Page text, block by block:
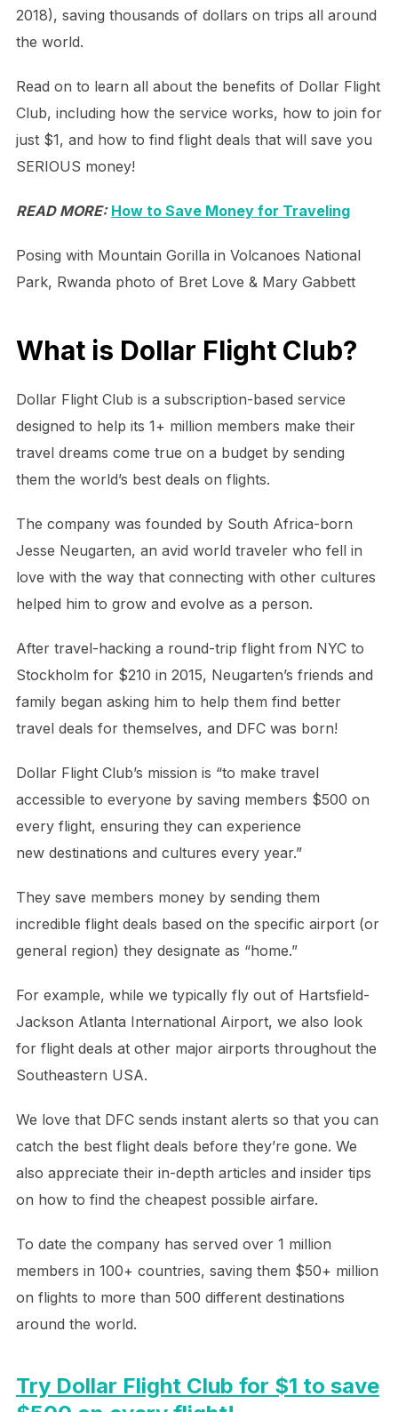
2018), saving thousands of dollars on trips all around
the world.
Read on to learn all about the benefits of Dollar Flight
Club, including how the service works, how to join for
just $1, and how to find flight deals that will save you
SERIOUS money!
READ MORE: How to Save Money for Traveling
Posing with Mountain Gorilla in Volcanoes National
Park, Rwanda photo of Bret Love & Mary Gabbett
What is Dollar Flight Club?
Dollar Flight Club is a subscription-based service
designed to help its 1+ million members make their
travel dreams come true on a budget by sending
them the world’s best deals on flights.
The company was founded by South Africa-born
Jesse Neugarten, an avid world traveler who fell in
love with the way that connecting with other cultures
helped him to grow and evolve as a person.
After travel-hacking a round-trip flight from NYC to
Stockholm for $210 in 2015, Neugarten’s friends and
family began asking him to help them find better
travel deals for themselves, and DFC was born!
Dollar Flight Club’s mission is “to make travel
accessible to everyone by saving members $500 on
every flight, ensuring they can experience
new destinations and cultures every year.”
They save members money by sending them
incredible flight deals based on the specific airport (or
general region) they designate as “home.”
For example, while we typically fly out of Hartsfield-
Jackson Atlanta International Airport, we also look
for flight deals at other major airports throughout the
Southeastern USA.
We love that DFC sends instant alerts so that you can
catch the best flight deals before they’re gone. We
also appreciate their in-depth articles and insider tips
on how to find the cheapest possible airfare.
To date the company has served over 1 million
members in 100+ countries, saving them $50+ million
on flights to more than 500 different destinations
around the world.
Try Dollar Flight Club for $1 to save